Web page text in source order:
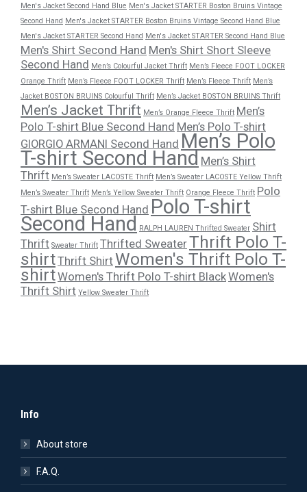
Men's Jacket Second Hand Blue Men's Jacket STARTER Boston Bruins Vintage
Second Hand Men's Jacket STARTER Boston Bruins Vintage Second Hand Blue
Men's Jacket STARTER Second Hand Men's Jacket STARTER Second Hand Blue
Men's Shirt Second Hand Men's Shirt Short Sleeve
Second Hand Men’s Colourful Jacket Thrift Men’s Fleece FOOT LOCKER
Orange Thrift Men’s Fleece FOOT LOCKER Thrift Men’s Fleece Thrift Men’s
Jacket BOSTON BRUINS Colourful Thrift Men’s Jacket BOSTON BRUINS Thrift
Men’s Jacket Thrift Men’s Orange Fleece Thrift Men’s
Polo T-shirt Blue Second Hand Men’s Polo T-shirt
GIORGIO ARMANI Second Hand Men’s Polo
T-shirt Second Hand Men’s Shirt
Thrift Men’s Sweater LACOSTE Thrift Men’s Sweater LACOSTE Yellow Thrift
Men’s Sweater Thrift Men’s Yellow Sweater Thrift Orange Fleece Thrift Polo
T-shirt Blue Second Hand Polo T-shirt
Second Hand RALPH LAUREN Thrifted Sweater Shirt
Thrift Sweater Thrift Thrifted SweaterThrift Polo T-
shirtThrift ShirtWomen's Thrift Polo T-
shirtWomen's Thrift Polo T-shirt BlackWomen's
Thrift Shirt Yellow Sweater Thrift
Info
About store
F.A.Q.